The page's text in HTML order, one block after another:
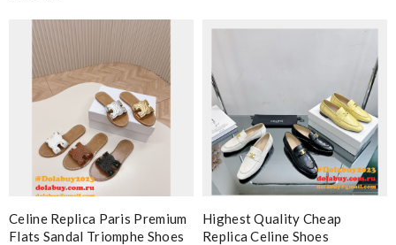
Celine Replica Paris Premium
Flats Sandal Triomphe Shoes
Highest Quality Cheap
Replica Celine Shoes